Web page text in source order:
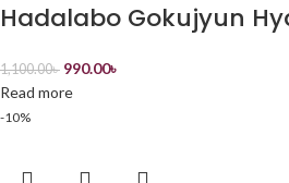
Hadalabo Gokujyun
1,100.00৳ 990.00৳
Read more
-10%